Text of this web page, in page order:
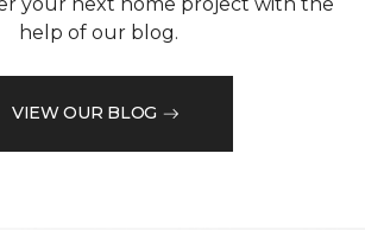
help of our blog.
VIEW OUR BLOG